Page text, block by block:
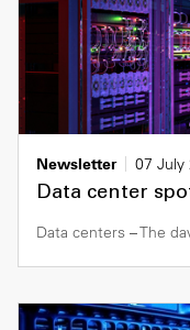
Newsletter
07 July
Data center
Data centers – The